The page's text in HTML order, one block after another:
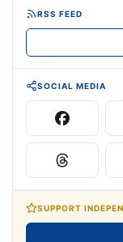
RSS FEED
SOCIAL MEDIA
SUPPORT